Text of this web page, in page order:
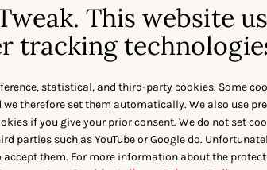
This website
tracking
statistical, and third-party cookies. Some
therefore set them automatically. We also use
if you give your prior consent. We do not set
parties such as YouTube or Google do.
accept them. For more information about the
vsSensor
Available